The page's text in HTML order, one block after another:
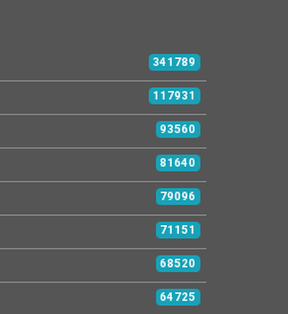
341789
117931
93560
81640
79096
71151
68520
64725